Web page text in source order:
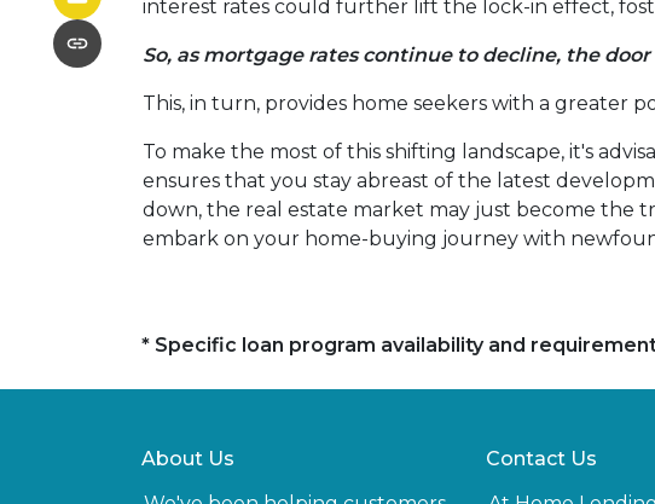
interest rates could further lift the lock-in effect,
So, as mortgage rates continue to decline, the
This, in turn, provides home seekers with a greater
To make the most of this shifting landscape, it's
ensures that you stay abreast of the latest
down, the real estate market may just become the
embark on your home-buying journey with
* Specific loan program availability and
About Us
Contact Us